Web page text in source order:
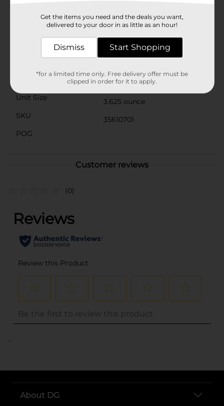
Hot Minis from Dollar General and spice up your snack
Unit Size
3.625 ounce
SKU
35610701
POG
Customer reviews
(0)
..
About DG
Get the items you need and the deals you want,
delivered to your door in as little as an hour!
Dismiss Start Shopping
*for a limited time only. Free delivery offer must be
clipped in order for it to apply.